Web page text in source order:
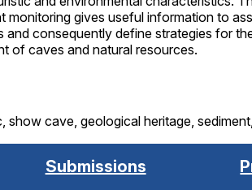
monitoring gives useful information to
and consequently define strategies for
of caves and natural resources.
show cave, geological heritage,
Submissions